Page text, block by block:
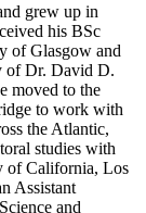
grew up in
his BSc
of Glasgow and
of Dr. David D.
moved to the
to work with
the Atlantic,
studies with
of California, Los
Assistant
and